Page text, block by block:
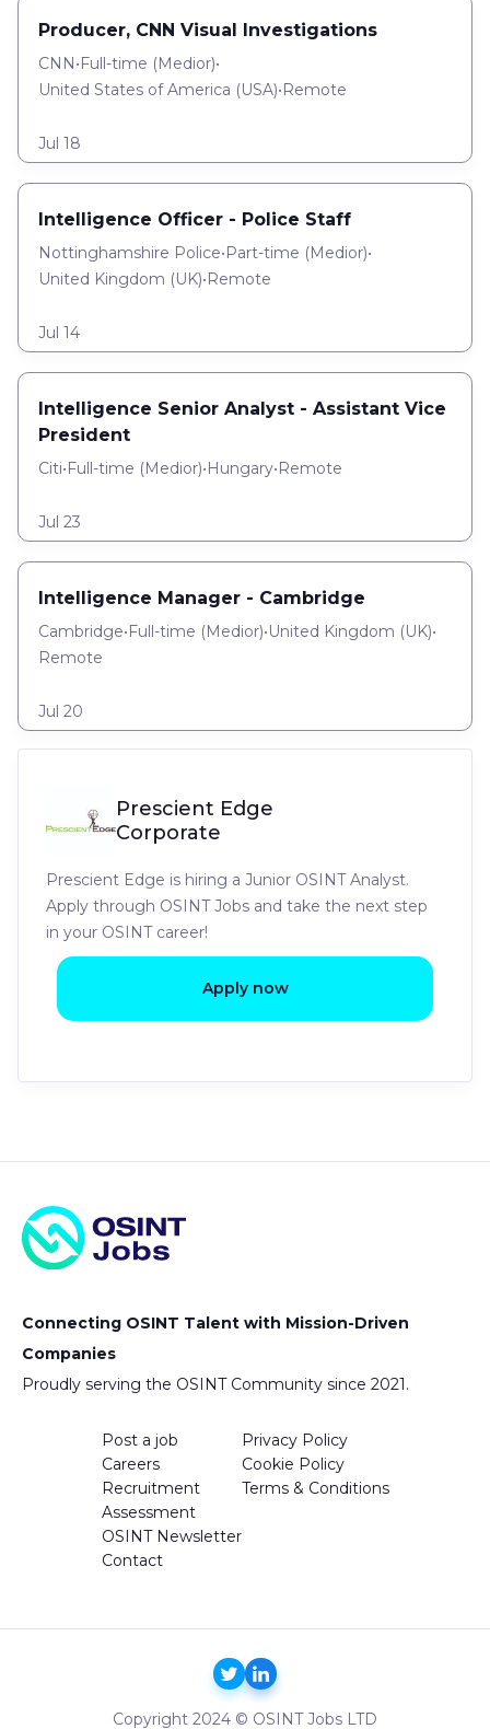
Producer, CNN Visual Investigations
CNN•Full-time (Medior)•
United States of America (USA)•Remote
Jul 18
Intelligence Officer - Police Staff
Nottinghamshire Police•Part-time (Medior)•
United Kingdom (UK)•Remote
Jul 14
Intelligence Senior Analyst - Assistant Vice
President
Citi•Full-time (Medior)•Hungary•Remote
Jul 23
Intelligence Manager - Cambridge
Cambridge•Full-time (Medior)•United Kingdom (UK)•
Remote
Jul 20
Prescient Edge
Corporate
Prescient Edge is hiring a Junior OSINT Analyst.
Apply through OSINT Jobs and take the next step
in your OSINT career!
Apply now
Connecting OSINT Talent with Mission-Driven
Companies
Proudly serving the OSINT Community since 2021.
Post a job
Careers
Recruitment
Assessment
OSINT Newsletter
Contact
Privacy Policy
Cookie Policy
Terms & Conditions
Copyright 2024 © OSINT Jobs LTD